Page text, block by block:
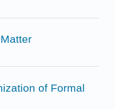
of Formal